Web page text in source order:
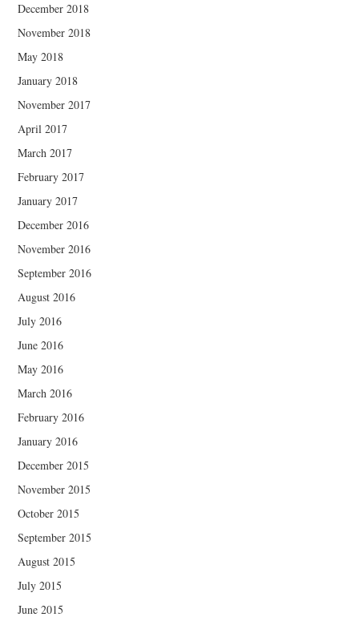
December 2018
November 2018
May 2018
January 2018
November 2017
April 2017
March 2017
February 2017
January 2017
December 2016
November 2016
September 2016
August 2016
July 2016
June 2016
May 2016
March 2016
February 2016
January 2016
December 2015
November 2015
October 2015
September 2015
August 2015
July 2015
June 2015